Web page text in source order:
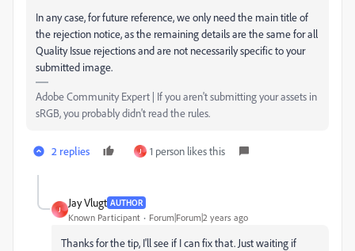
In any case, for future reference, we only need the main title of
the rejection notice, as the remaining details are the same for all
Quality Issue rejections and are not necessarily specific to your
submitted image.
Adobe Community Expert | If you aren't submitting your assets in
sRGB, you probably didn't read the rules.
2 replies J 1 person likes this
J
Jay Vlugt AUTHOR
Known Participant Forum|Forum|2 years ago
Thanks for the tip, I'll see if I can fix that. Just waiting if